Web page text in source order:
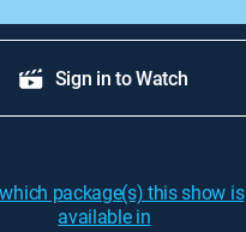
Sign in to Watch
package(s) this show is
available in